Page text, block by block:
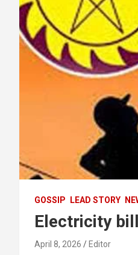
GOSSIP LEAD STORY
Electricity
April 8, 2026 Editor